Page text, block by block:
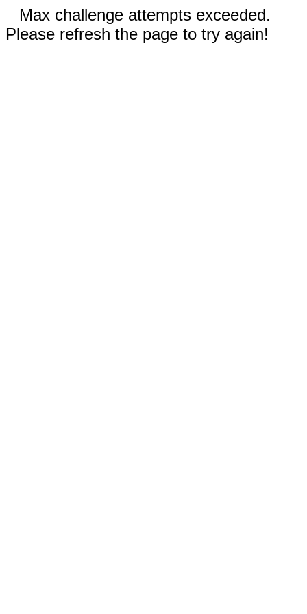
Max challenge attempts exceeded.
Please refresh the page to try again!